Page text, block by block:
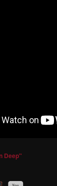
Deep"